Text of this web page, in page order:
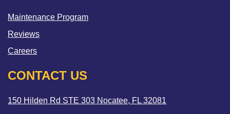
Maintenance Program
Reviews
Careers
CONTACT US
150 Hilden Rd STE 303 Nocatee, FL 32081